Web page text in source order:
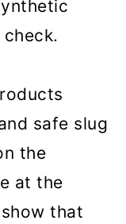
safe slug
the
at the
that